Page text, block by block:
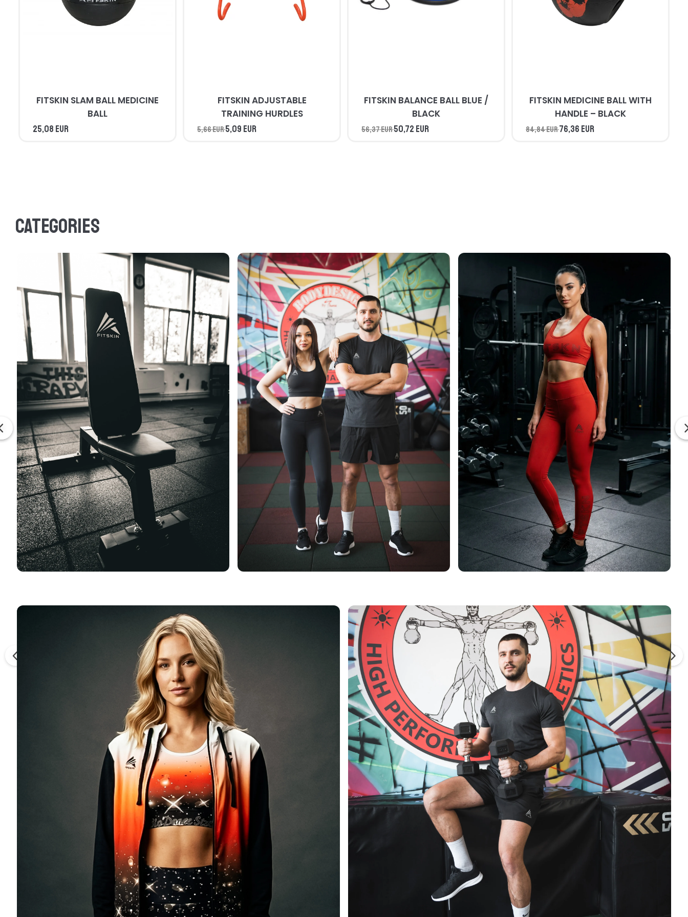
FITSKIN SLAM BALL MEDICINE
BALL
25,08 EUR
FITSKIN ADJUSTABLE
TRAINING HURDLES
5,66 EUR5,09 EUR
FITSKIN BALANCE BALL BLUE /
BLACK
56,37 EUR50,72 EUR
FITSKIN MEDICINE BALL WITH
HANDLE – BLACK
84,84 EUR76,36 EUR
Categories